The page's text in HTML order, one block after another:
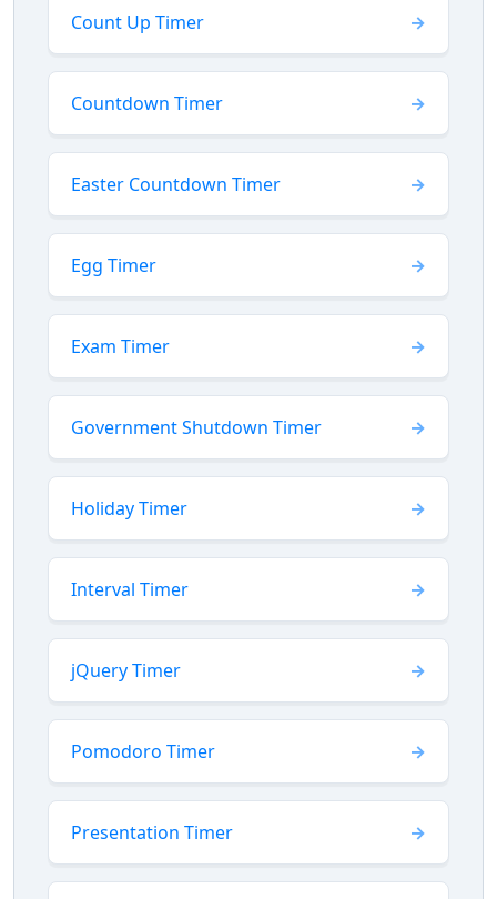
Count Up Timer
Countdown Timer
Easter Countdown Timer
Egg Timer
Exam Timer
Government Shutdown Timer
Holiday Timer
Interval Timer
jQuery Timer
Pomodoro Timer
Presentation Timer